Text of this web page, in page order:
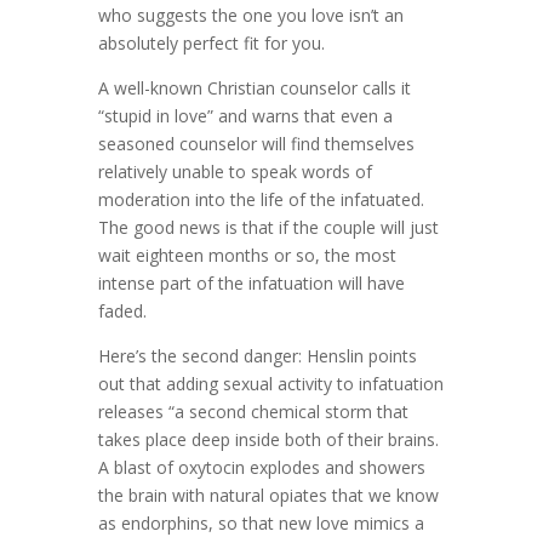
who suggests the one you love isn’t an
absolutely perfect fit for you.
A well-known Christian counselor calls it
“stupid in love” and warns that even a
seasoned counselor will find themselves
relatively unable to speak words of
moderation into the life of the infatuated.
The good news is that if the couple will just
wait eighteen months or so, the most
intense part of the infatuation will have
faded.
Here’s the second danger: Henslin points
out that adding sexual activity to infatuation
releases “a second chemical storm that
takes place deep inside both of their brains.
A blast of oxytocin explodes and showers
the brain with natural opiates that we know
as endorphins, so that new love mimics a